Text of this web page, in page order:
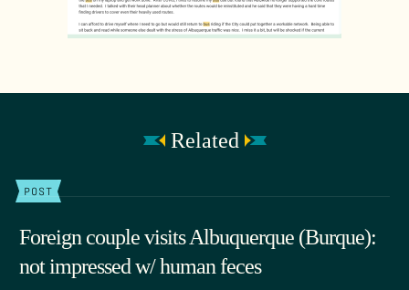
Related
POST
Foreign couple visits Albuquerque (Burque):
not impressed w/ human feces